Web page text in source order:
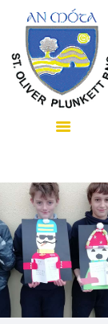
HOME
ABOUT US